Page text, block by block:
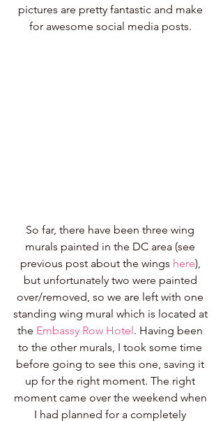
pictures are pretty fantastic and make
for awesome social media posts.
So far, there have been three wing
murals painted in the DC area (see
previous post about the wings here),
but unfortunately two were painted
over/removed, so we are left with one
standing wing mural which is located at
the Embassy Row Hotel. Having been
to the other murals, I took some time
before going to see this one, saving it
up for the right moment. The right
moment came over the weekend when
I had planned for a completely